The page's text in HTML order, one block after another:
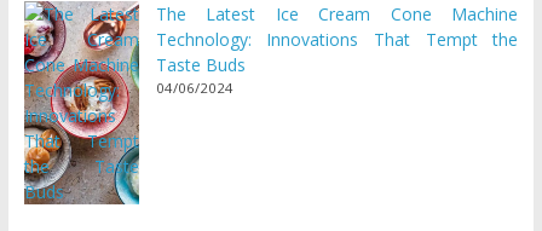
The Latest Ice Cream Cone Machine
Technology: Innovations That Tempt the
Taste Buds
04/06/2024